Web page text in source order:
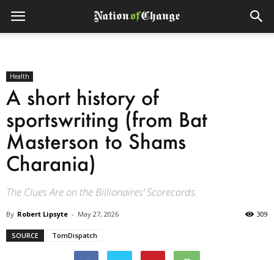
Health
A short history of
sportswriting (from Bat
Masterson to Shams
Charania)
The Clues Are on the Billionaires’ Scorecards.
By Robert Lipsyte - May 27, 2026 309
SOURCE TomDispatch